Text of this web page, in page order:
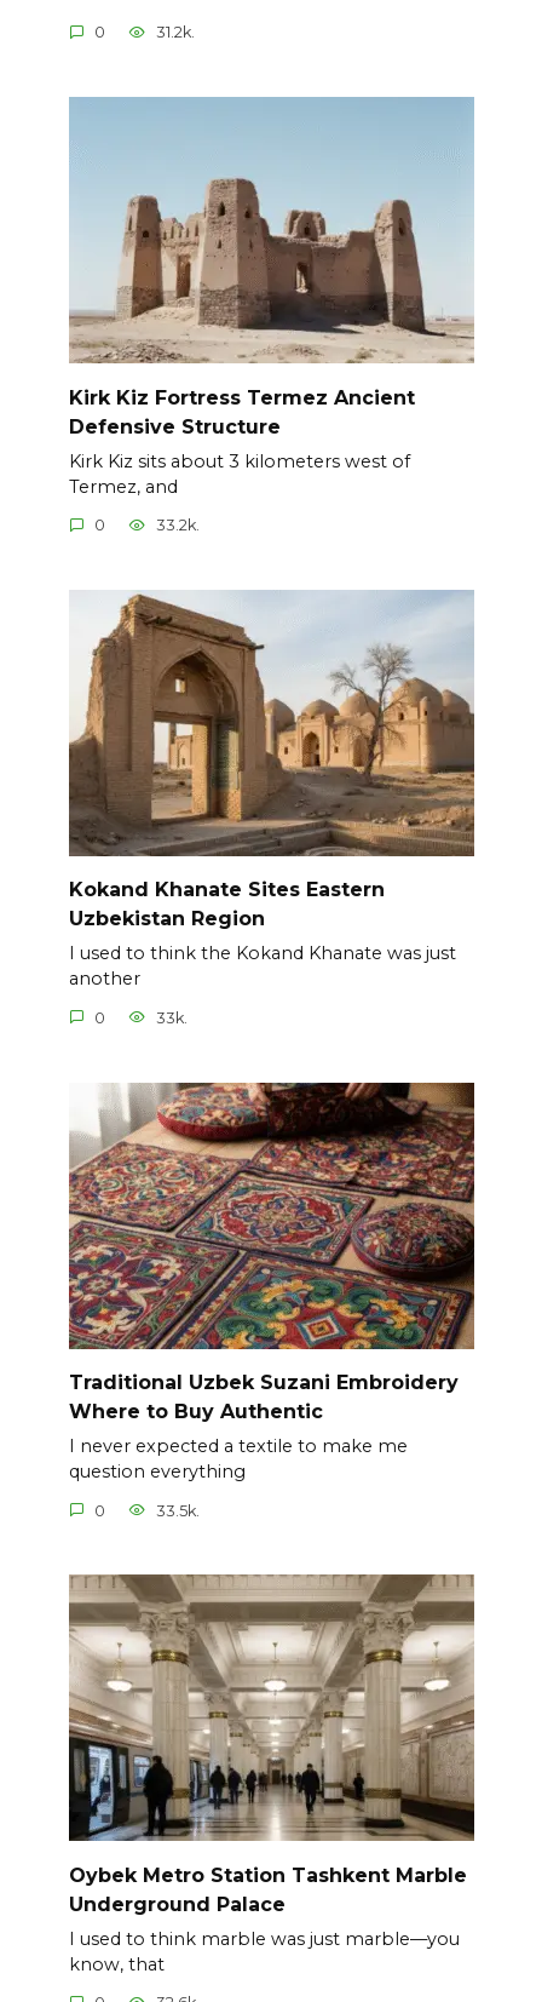
0 31.2k.
Kirk Kiz Fortress Termez Ancient
Defensive Structure
Kirk Kiz sits about 3 kilometers west of
Termez, and
0 33.2k.
Kokand Khanate Sites Eastern
Uzbekistan Region
I used to think the Kokand Khanate was just
another
0 33k.
Traditional Uzbek Suzani Embroidery
Where to Buy Authentic
I never expected a textile to make me
question everything
0 33.5k.
Oybek Metro Station Tashkent Marble
Underground Palace
I used to think marble was just marble—you
know, that